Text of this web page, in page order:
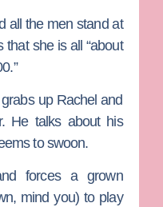
all the men stand at
that she is all “about
up Rachel and
He talks about his
to swoon.
forces a grown
mind you) to play